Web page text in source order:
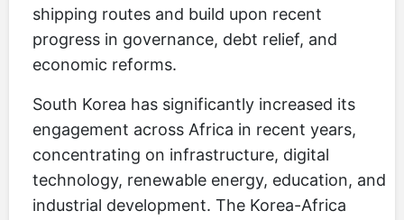
shipping routes and build upon recent
progress in governance, debt relief, and
economic reforms.
South Korea has significantly increased its
engagement across Africa in recent years,
concentrating on infrastructure, digital
technology, renewable energy, education, and
industrial development. The Korea-Africa